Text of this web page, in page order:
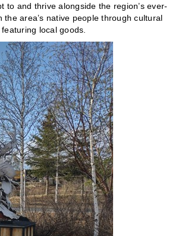
to and thrive alongside the region’s ever-
area’s native people through cultural
local goods.